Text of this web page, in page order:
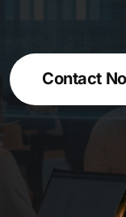
Contact